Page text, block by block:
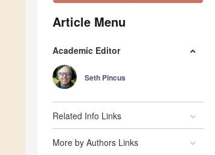
Article Menu
Academic Editor
Seth Pincus
Related Info Links
More by Authors Links